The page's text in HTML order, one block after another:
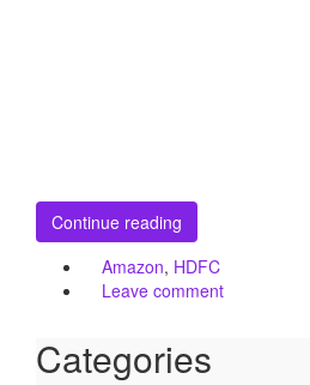
Continue reading
Amazon, HDFC
Leave comment
Categories